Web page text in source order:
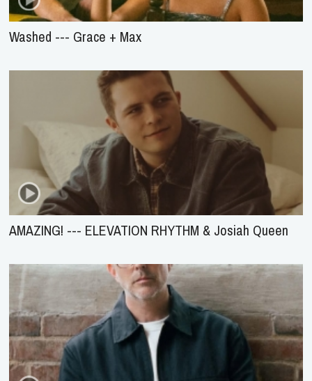
Washed --- Grace + Max
AMAZING! --- ELEVATION RHYTHM & Josiah Queen